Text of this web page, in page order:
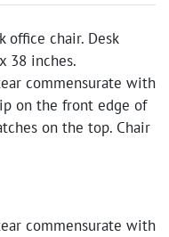
office chair. Desk
38 inches.
commensurate with
on the front edge of
on the top. Chair
commensurate with